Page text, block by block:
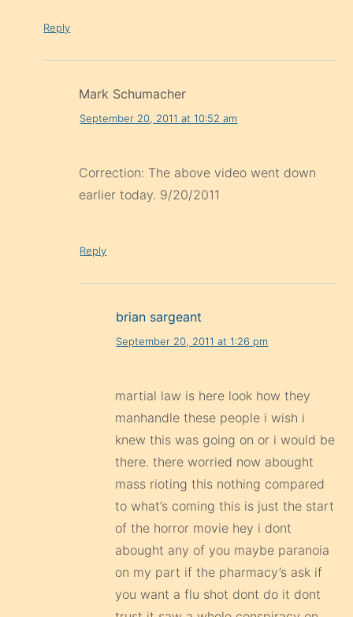
Reply
Mark Schumacher
September 20, 2011 at 10:52 am
Correction: The above video went down
earlier today. 9/20/2011
Reply
brian sargeant
September 20, 2011 at 1:26 pm
martial law is here look how they
manhandle these people i wish i
knew this was going on or i would be
there. there worried now abought
mass rioting this nothing compared
to what’s coming this is just the start
of the horror movie hey i dont
abought any of you maybe paranoia
on my part if the pharmacy’s ask if
you want a flu shot dont do it dont